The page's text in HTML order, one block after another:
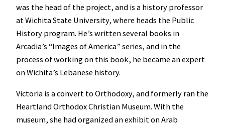
was the head of the project, and is a history professor
at Wichita State University, where heads the Public
History program. He’s written several books in
Arcadia’s “Images of America” series, and in the
process of working on this book, he became an expert
on Wichita’s Lebanese history.
Victoria is a convert to Orthodoxy, and formerly ran the
Heartland Orthodox Christian Museum. With the
museum, she had organized an exhibit on Arab